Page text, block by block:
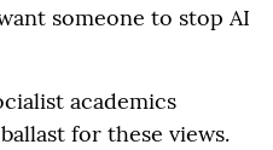
someone to stop AI
academics
for these views.